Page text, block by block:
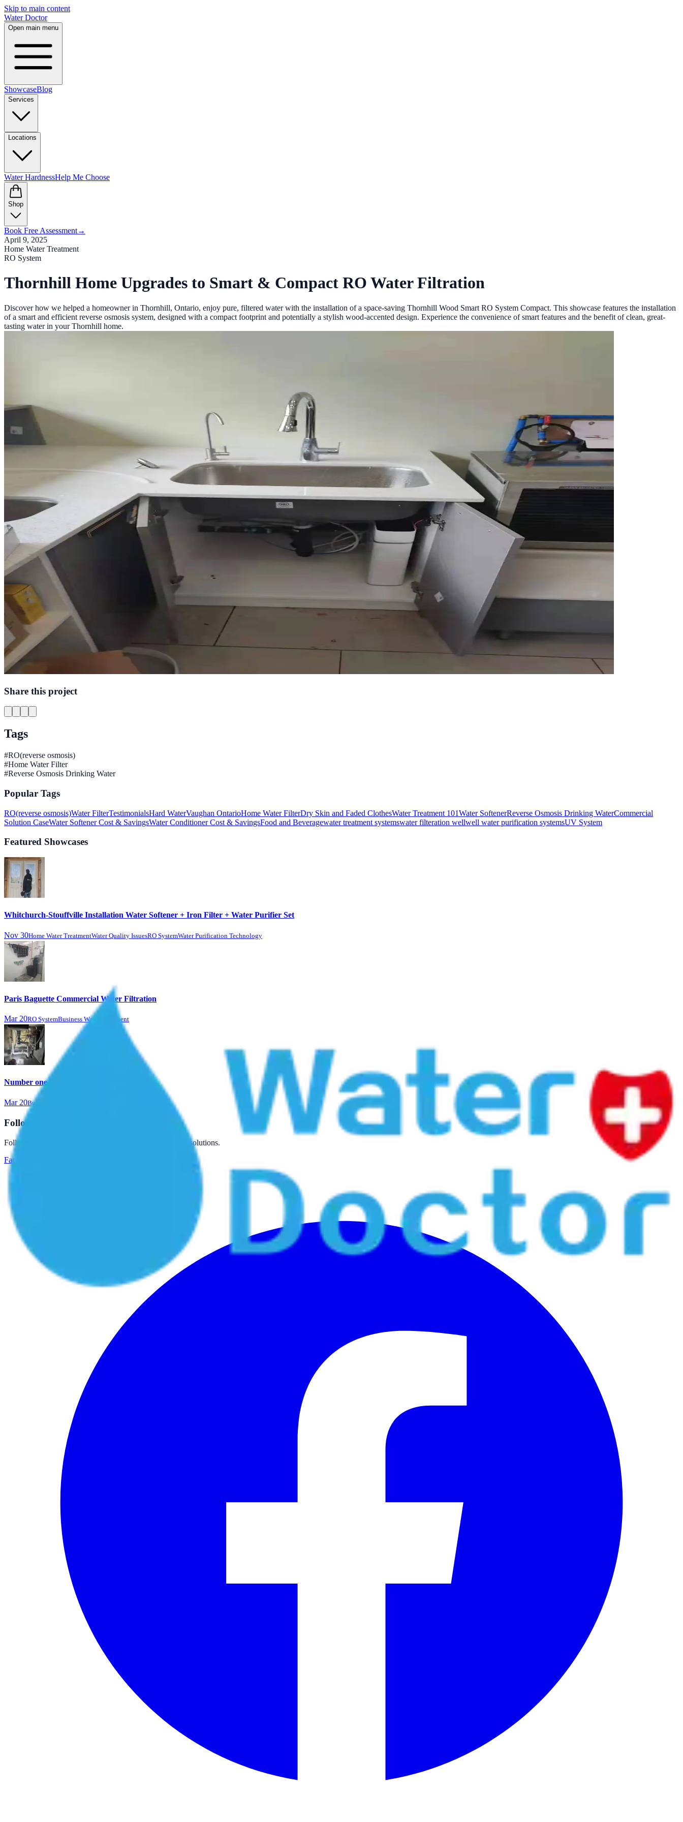
Skip to main content
Water Doctor
Open main menu
ShowcaseBlog
Services
Locations
Water HardnessHelp Me Choose
Shop
Book Free Assessment→
April 9, 2025
Home Water Treatment
RO System
Thornhill Home Upgrades to Smart & Compact RO Water Filtration
Discover how we helped a homeowner in Thornhill, Ontario, enjoy pure, filtered water with the installation of a space-saving Thornhill Wood Smart RO System Compact. This showcase features the installation
of a smart and efficient reverse osmosis system, designed with a compact footprint and potentially a stylish wood-accented design. Experience the convenience of smart features and the benefit of clean, great-
tasting water in your Thornhill home.
Share this project
Tags
#RO(reverse osmosis)
#Home Water Filter
#Reverse Osmosis Drinking Water
Popular Tags
RO(reverse osmosis)Water FilterTestimonialsHard WaterVaughan OntarioHome Water FilterDry Skin and Faded ClothesWater Treatment 101Water SoftenerReverse Osmosis Drinking WaterCommercial
Solution CaseWater Softener Cost & SavingsWater Conditioner Cost & SavingsFood and Beveragewater treatment systemswater filteration wellwell water purification systemsUV System
Featured Showcases
Whitchurch-Stouffville Installation Water Softener + Iron Filter + Water Purifier Set
Nov 30Home Water TreatmentWater Quality IssuesRO SystemWater Purification Technology
Paris Baguette Commercial Water Filtration
Mar 20RO SystemBusiness Water Treatment
Number one BBQ & Sports Bar
Mar 20Business Water Treatment
Follow Us
Follow us for more inspiring water treatment projects and solutions.
Facebook